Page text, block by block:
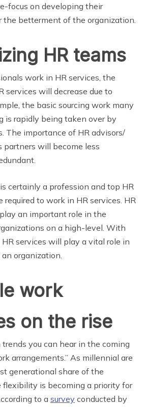
focus on developing their
the betterment of the organization.
HR teams
work in HR services, the
services will decrease due to
the basic sourcing work many
is rapidly being taken over by
The importance of HR advisors/
partners will become less
certainly a profession and top HR
to work in HR services. HR
an important role in the
on a high-level. With
services will play a vital role in
organization.
work
on the rise
you can hear in the coming
arrangements.” As millennial are
generational share of the
is becoming a priority for
to a survey conducted by